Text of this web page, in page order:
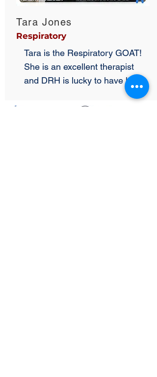
Tara Jones
Respiratory
Tara is the Respiratory GOAT!
She is an excellent therapist
and DRH is lucky to have her!